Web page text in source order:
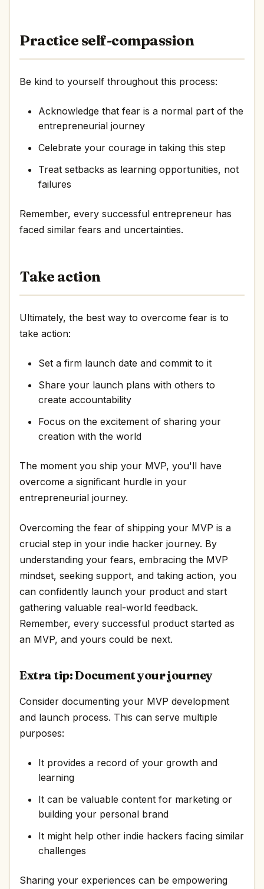
Practice self-compassion
Be kind to yourself throughout this process:
Acknowledge that fear is a normal part of the
entrepreneurial journey
Celebrate your courage in taking this step
Treat setbacks as learning opportunities, not
failures
Remember, every successful entrepreneur has
faced similar fears and uncertainties.
Take action
Ultimately, the best way to overcome fear is to
take action:
Set a firm launch date and commit to it
Share your launch plans with others to
create accountability
Focus on the excitement of sharing your
creation with the world
The moment you ship your MVP, you'll have
overcome a significant hurdle in your
entrepreneurial journey.
Overcoming the fear of shipping your MVP is a
crucial step in your indie hacker journey. By
understanding your fears, embracing the MVP
mindset, seeking support, and taking action, you
can confidently launch your product and start
gathering valuable real-world feedback.
Remember, every successful product started as
an MVP, and yours could be next.
Extra tip: Document your journey
Consider documenting your MVP development
and launch process. This can serve multiple
purposes:
It provides a record of your growth and
learning
It can be valuable content for marketing or
building your personal brand
It might help other indie hackers facing similar
challenges
Sharing your experiences can be empowering